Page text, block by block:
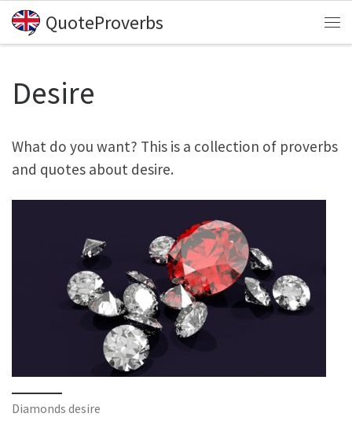
Skip to content
QuoteProverbs
Desire
What do you want? This is a collection of proverbs
and quotes about desire.
Diamonds desire